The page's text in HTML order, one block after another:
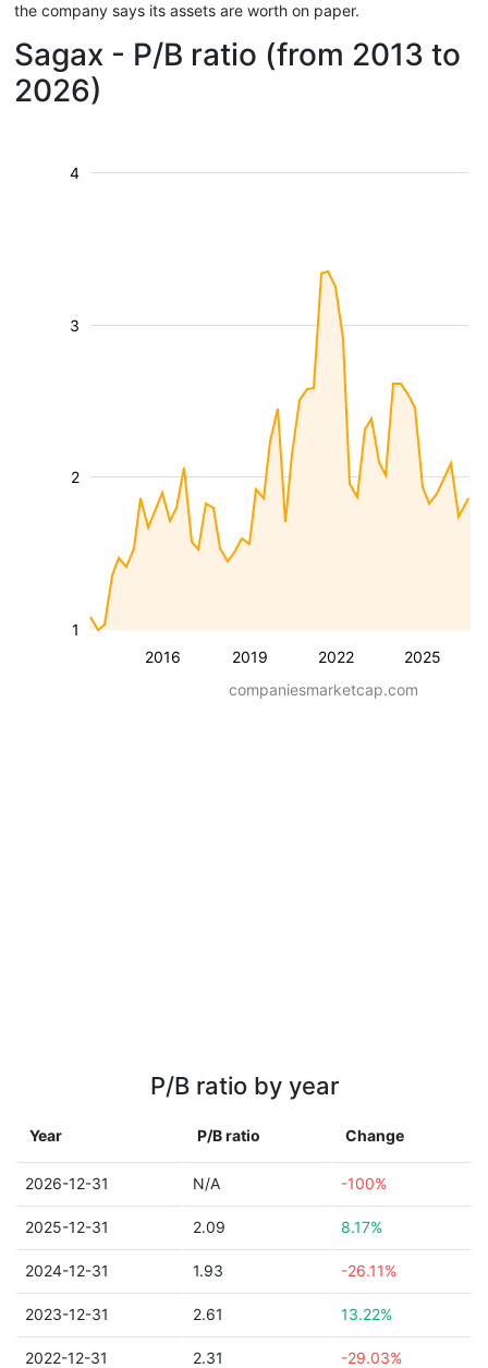
the company says its assets are worth on paper.
Sagax - P/B ratio (from 2013 to
2026)
2016 2019 2022 2025
1
2
3
4
companiesmarketcap.com
P/B ratio by year
Year P/B ratio Change
2026-12-31 N/A -100%
2025-12-31 2.09 8.17%
2024-12-31 1.93 -26.11%
2023-12-31 2.61 13.22%
2022-12-31 2.31 -29.03%